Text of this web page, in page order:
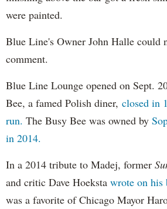
were painted.
Blue Line's Owner John Halle could
comment.
Blue Line Lounge opened on Sept.
Bee, a famed Polish diner, closed in
run. The Busy Bee was owned by
in 2014.
In a 2014 tribute to Madej, former
and critic Dave Hoeksta wrote on his
was a favorite of Chicago Mayor